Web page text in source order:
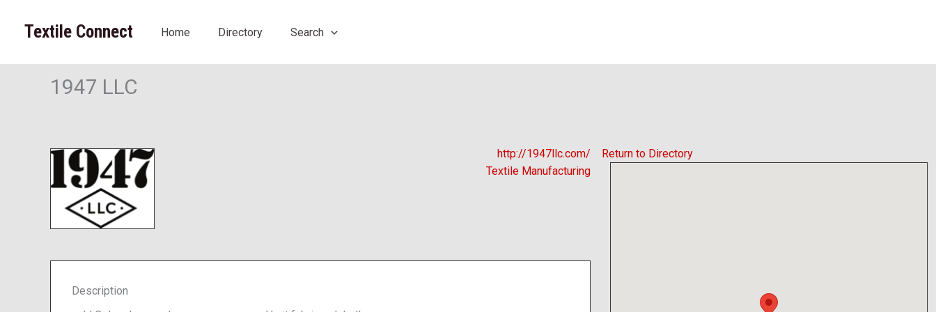
Textile Connect Home Directory Search
1947 LLC
Return to Directory
http://1947llc.com/
Textile Manufacturing
Description